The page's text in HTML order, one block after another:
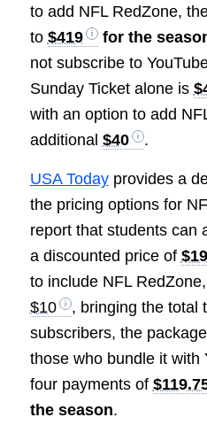
to add NFL RedZone,
to $419 for the
not subscribe to
Sunday Ticket alone is
with an option to add
additional $40 .
USA Todayprovides a
the pricing options for
report that students can
a discounted price of
to include NFL
$10
, bringing the total
subscribers, the
those who bundle it with
four payments of
the season.